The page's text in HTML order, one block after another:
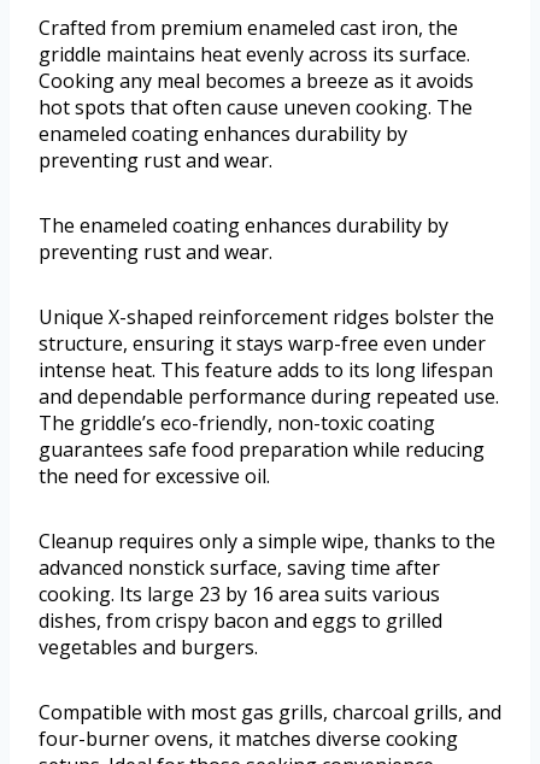
Crafted from premium enameled cast iron, the
griddle maintains heat evenly across its surface.
Cooking any meal becomes a breeze as it avoids
hot spots that often cause uneven cooking. The
enameled coating enhances durability by
preventing rust and wear.
The enameled coating enhances durability by
preventing rust and wear.
Unique X-shaped reinforcement ridges bolster the
structure, ensuring it stays warp-free even under
intense heat. This feature adds to its long lifespan
and dependable performance during repeated use.
The griddle’s eco-friendly, non-toxic coating
guarantees safe food preparation while reducing
the need for excessive oil.
Cleanup requires only a simple wipe, thanks to the
advanced nonstick surface, saving time after
cooking. Its large 23 by 16 area suits various
dishes, from crispy bacon and eggs to grilled
vegetables and burgers.
Compatible with most gas grills, charcoal grills, and
four-burner ovens, it matches diverse cooking